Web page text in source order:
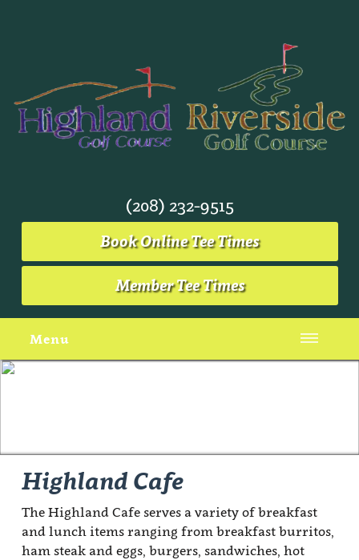
(208) 232-9515
Book Online Tee Times
Member Tee Times
Menu
Highland Cafe
The Highland Cafe serves a variety of breakfast
and lunch items ranging from breakfast burritos,
ham steak and eggs, burgers, sandwiches, hot